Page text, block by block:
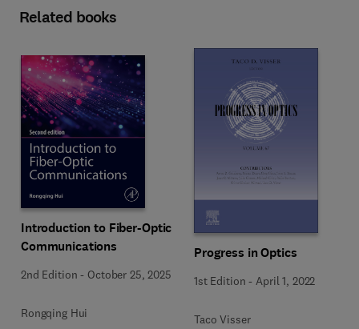
Related books
Introduction to Fiber-Optic
Communications
2nd Edition - October 25, 2025
Rongqing Hui
Progress in Optics
1st Edition -April 1, 2022
Taco Visser